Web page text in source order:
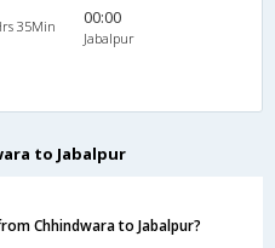
35Min 00:00
Jabalpur
to Jabalpur
Chhindwara to Jabalpur?